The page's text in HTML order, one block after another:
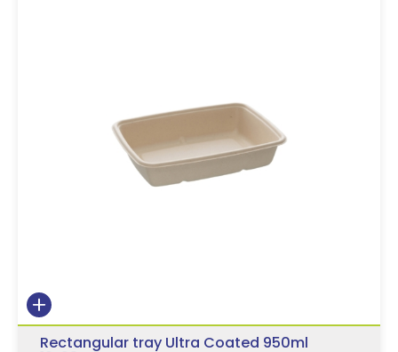
Rectangular tray Ultra Coated 950ml